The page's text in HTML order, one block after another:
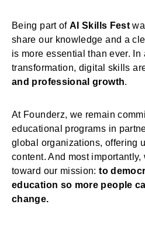
Being part ofAI Skills Fest
share our knowledge and a
is more essential than ever. In
transformation, digital skills
and professional growth.
At Founderz, we remain
educational programs in
global organizations, offering
content. And most importantly,
toward our mission:to
education so more people
change.